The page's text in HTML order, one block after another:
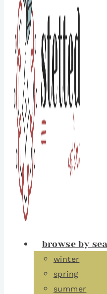
browse by
winter
spring
summer